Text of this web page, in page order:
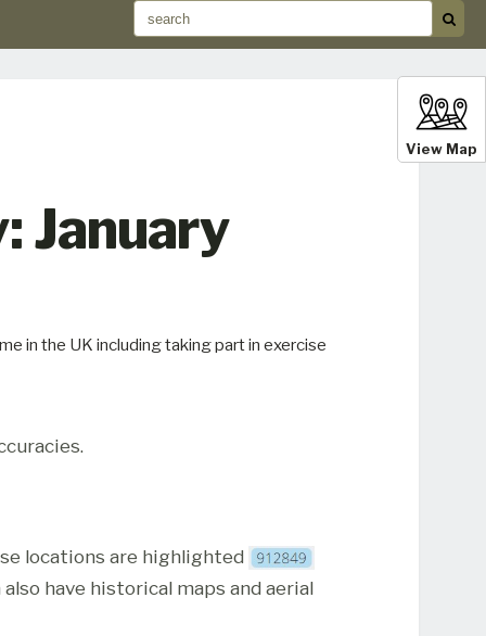
View Map
January
in the UK including taking part in exercise
locations are highlighted
have historical maps and aerial